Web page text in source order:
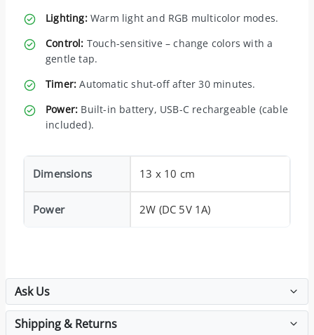
Lighting:Warm light and RGB multicolor modes.
Control: Touch-sensitive – change colors with a
gentle tap.
Timer: Automatic shut-off after 30 minutes.
Power: Built-in battery, USB-C rechargeable (cable
included).
Dimensions 13 x 10 cm
Power 2W (DC 5V 1A)
Ask Us
Shipping & Returns